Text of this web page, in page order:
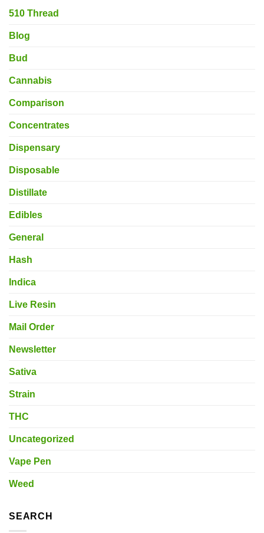
510 Thread
Blog
Bud
Cannabis
Comparison
Concentrates
Dispensary
Disposable
Distillate
Edibles
General
Hash
Indica
Live Resin
Mail Order
Newsletter
Sativa
Strain
THC
Uncategorized
Vape Pen
Weed
SEARCH